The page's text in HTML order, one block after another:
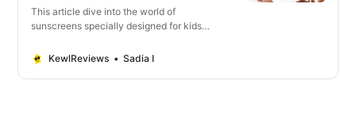
This article dive into the world of
sunscreens specially designed for kids
the ideal sunscreen.
KewlReviews Sadia I